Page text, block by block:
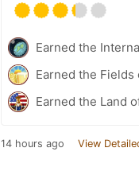
Earned the
Earned the Fields
Earned the Land
14 hours ago View